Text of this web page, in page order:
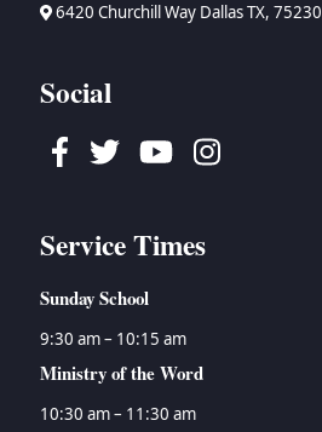
6420 Churchill Way Dallas TX, 75230
Social
Facebook
TwitterYoutubeInstagram
Service Times
Sunday School
9:30 am – 10:15 am
Ministry of the Word
10:30 am – 11:30 am